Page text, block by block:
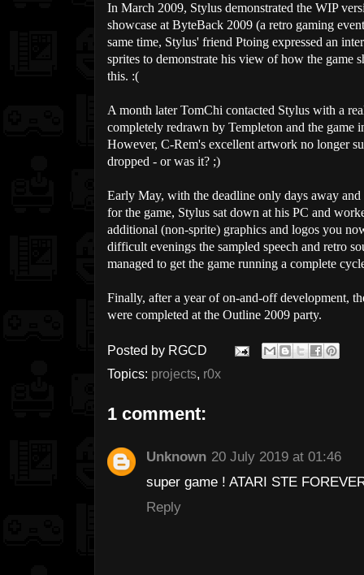
In March 2009, Stylus demonstrated the WIP
showcase at ByteBack 2009 (a retro gaming
same time, Stylus' friend Ptoing expressed an
sprites to demonstrate his view of how the game
this. :(
A month later TomChi contacted Stylus with a
completely redrawn by Templeton and the game
However, C-Rem's excellent artwork no longer
dropped - or was it? ;)
Early May, with the deadline only days away
for the game, Stylus sat down at his PC and
additional (non-sprite) graphics and logos you
difficult evenings the sampled speech and retro
managed to get the game running a complete
Finally, after a year of on-and-off development,
were completed at the Outline 2009 party.
Posted by RGCD
Topics: projects, r0x
1 comment:
Unknown 20 July 2019 at 01:46
super game ! ATARI STE
Reply